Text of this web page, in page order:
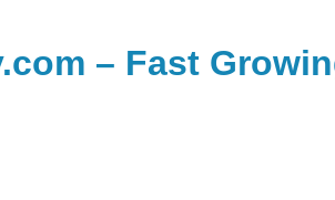
– Fast